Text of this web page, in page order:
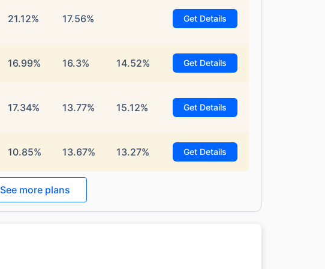
21.12% 17.56% Get Details
16.99% 16.3% 14.52% Get Details
17.34% 13.77% 15.12% Get Details
10.85% 13.67% 13.27% Get Details
See more plans